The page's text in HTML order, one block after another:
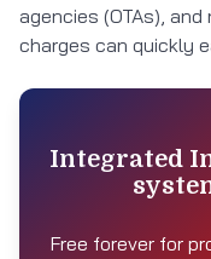
agencies (OTAs),
charges can quickly
Integrated
Free forever for